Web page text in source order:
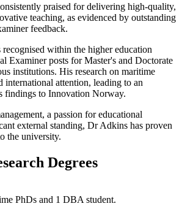
praised for delivering high-quality,
teaching, as evidenced by outstanding
feedback.
within the higher education
Examiner posts for Master's and Doctorate
institutions. His research on maritime
international attention, leading to an
findings to Innovation Norway.
a passion for educational
external standing, Dr Adkins has proven
the university.
Degrees
PhDs and 1 DBA student.